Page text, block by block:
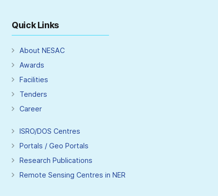
Quick Links
About NESAC
Awards
Facilities
Tenders
Career
ISRO/DOS Centres
Portals / Geo Portals
Research Publications
Remote Sensing Centres in NER